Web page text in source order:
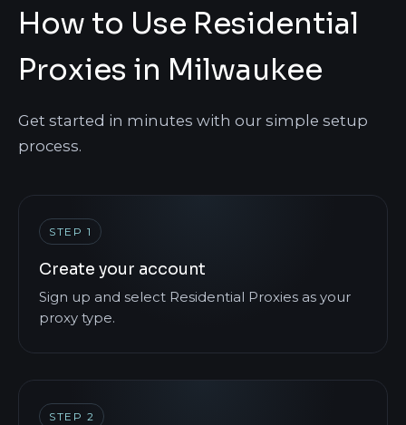
How to Use Residential
Proxies in Milwaukee
Get started in minutes with our simple setup
process.
STEP 1
Create your account
Sign up and select Residential Proxies as your
proxy type.
STEP 2